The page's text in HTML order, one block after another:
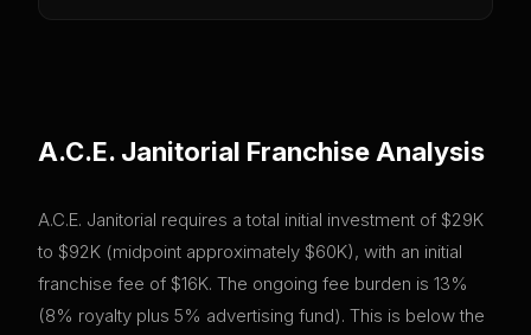
A.C.E. Janitorial Franchise Analysis
A.C.E. Janitorial requires a total initial investment of $29K
to $92K (midpoint approximately $60K), with an initial
franchise fee of $16K. The ongoing fee burden is 13%
(8% royalty plus 5% advertising fund). This is below the